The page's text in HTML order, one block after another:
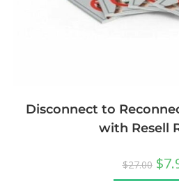
Disconnect to
with Resell
$27.00 $